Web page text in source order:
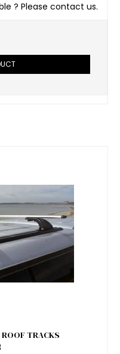
? Please contact us.
TRACKS